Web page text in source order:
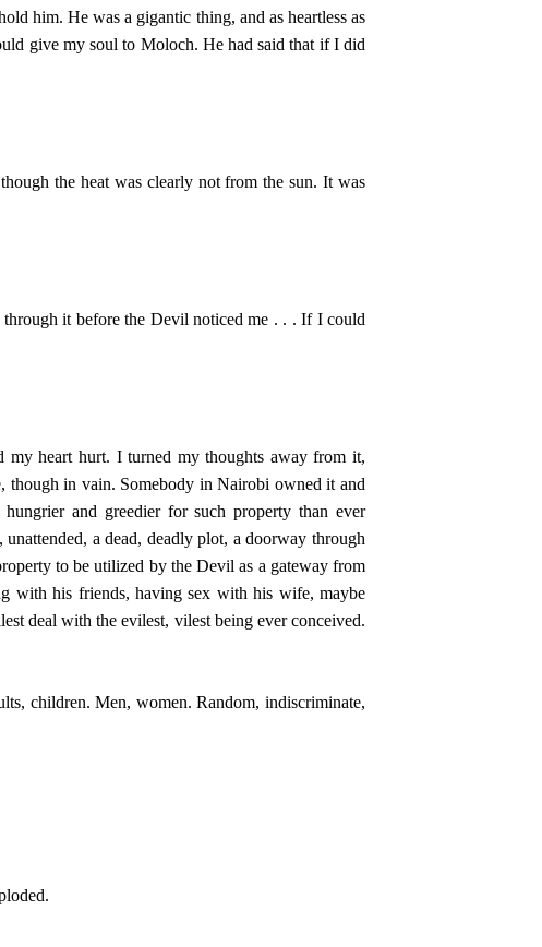
him. He was a gigantic thing, and as heartless as
give my soul to Moloch. He had said that if I did
the heat was clearly not from the sun. It was
it before the Devil noticed me . . . If I could
my heart hurt. I turned my thoughts away from it,
though in vain. Somebody in Nairobi owned it and
and greedier for such property than ever
a dead, deadly plot, a doorway through
to be utilized by the Devil as a gateway from
with his friends, having sex with his wife, maybe
deal with the evilest, vilest being ever conceived.
children. Men, women. Random, indiscriminate,